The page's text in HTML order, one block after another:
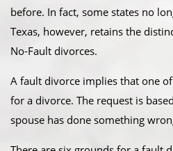
before. In fact, some states no
Texas, however, retains the
No-Fault divorces.​
A fault divorce implies that one
for a divorce. The request is
spouse has done something